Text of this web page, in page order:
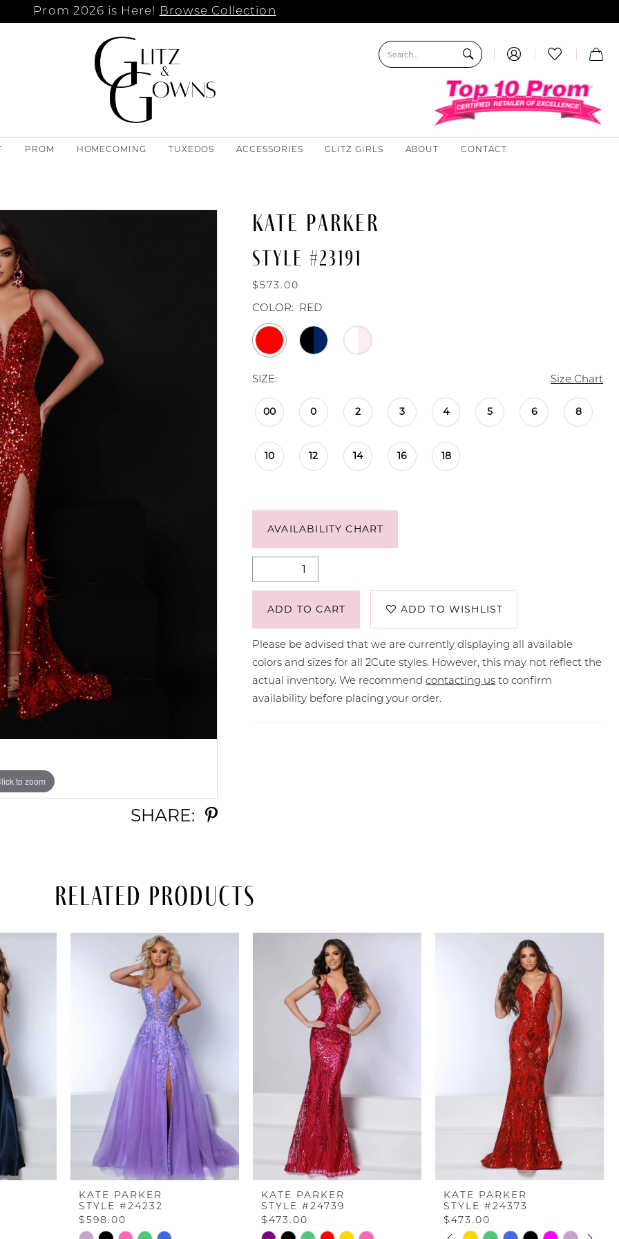
Prom 2026 is Here! Browse Collection
PROM HOMECOMING TUXEDOS ACCESSORIES GLITZ GIRLS ABOUT CONTACT
to zoom
to zoom
SHARE:
KATE PARKER
STYLE #23191
$573.00
COLOR: RED
SIZE: Size Chart
00 0 2 3 4 5 6 8
10 12 14 16 18
AVAILABILITY CHART
ADD TO CART ADD TO WISHLIST
Please be advised that we are currently displaying all available
colors and sizes for all 2Cute styles. However, this may not reflect the
actual inventory. We recommend contacting us to confirm
availability before placing your order.
Related Products
KATE PARKER
STYLE #24232
$598.00
Skip
KATE PARKER
STYLE #24739
$473.00
Skip
KATE PARKER
STYLE #24373
$473.00
SkipPAUSE AUTOPLAY
PREVIOUS SLIDE
NEXT SLIDE